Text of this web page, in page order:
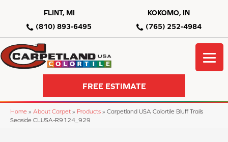
FLINT, MI
(810) 893-6495
KOKOMO, IN
(765) 252-4984
FREE ESTIMATE
Home » About Carpet » Products » Carpetland USA Colortile Bluff Trails
Seaside CLUSA-R9124_929